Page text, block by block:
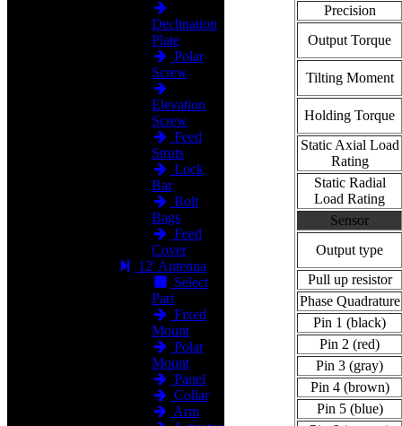
Declination
Plate
Polar
Screw
Elevation
Screw
Feed
Struts
Lock
Bar
Bolt
Bags
Feed
Cover
12' Antenna
Select
Part
Fixed
Mount
Polar
Mount
Panel
Collar
Arm
Precision
Output Torque
Tilting Moment
Holding Torque
Static Axial Load
Rating
Static Radial
Load Rating
Sensor
Output type
Pull up resistor
Phase Quadrature
Pin 1 (black)
Pin 2 (red)
Pin 3 (gray)
Pin 4 (brown)
Pin 5 (blue)